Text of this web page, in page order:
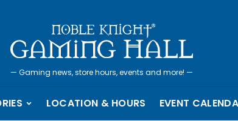
— Gaming news, store hours, events and more! —
LOCATION & HOURS EVENT